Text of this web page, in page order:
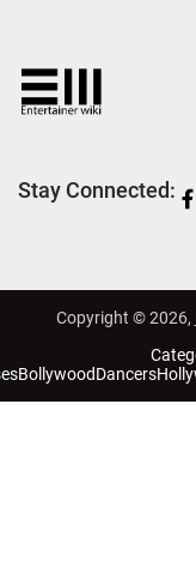
Stay Connected:
Copyright © 2026,
BollywoodDancers